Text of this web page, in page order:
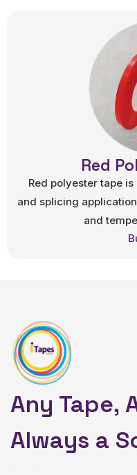
Red
Red polyester tape
and splicing
and
Any Tape,
Always a